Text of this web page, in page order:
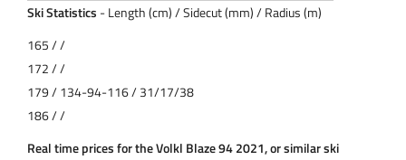
Ski Statistics - Length (cm) / Sidecut (mm) / Radius (m)
165 / /
172 / /
179 / 134-94-116 / 31/17/38
186 / /
Real time prices for the Volkl Blaze 94 2021, or similar ski